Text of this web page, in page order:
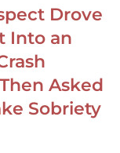
Drove
Into an
Asked
Sobriety